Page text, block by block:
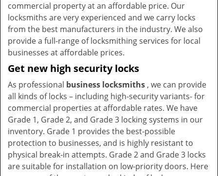
commercial property at an affordable price. Our
locksmiths are very experienced and we carry locks
from the best manufacturers in the industry. We also
provide a full-range of locksmithing services for local
businesses at affordable prices.
Get new high security locks
As professional business locksmiths , we can provide
all kinds of locks – including high-security variants- for
commercial properties at affordable rates. We have
Grade 1, Grade 2, and Grade 3 locking systems in our
inventory. Grade 1 provides the best-possible
protection to businesses, and is highly resistant to
physical break-in attempts. Grade 2 and Grade 3 locks
are suitable for installation on low-priority doors. Here